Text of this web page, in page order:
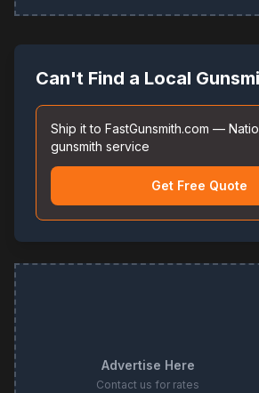
Can't Find a Local
Ship it to FastGunsmith.com —
gunsmith service
Get Free Quote
Advertise Here
Contact us for rates